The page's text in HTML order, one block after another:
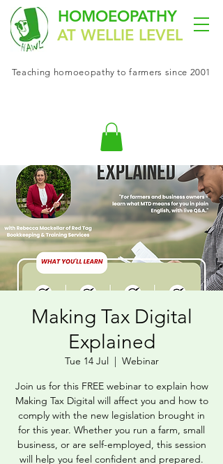
HOMOEOPATHY
AT WELLIE LEVEL
Teaching homoeopathy to farmers since 2001
Making Tax Digital
Explained
Tue 14 Jul
  |
Webinar
Join us for this FREE webinar to explain how
Making Tax Digital will affect you and how to
comply with the new legislation brought in
for this year. Whether you run a farm, small
business, or are self-employed, this session
will help you feel confident and prepared.